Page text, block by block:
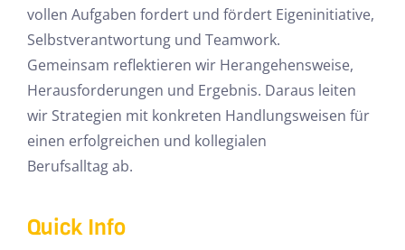
vollen Aufgaben fordert und fördert Eigeninitiative,
Selbstverantwortung und Teamwork.
Gemeinsam reflektieren wir Herangehensweise,
Herausforderungen und Ergebnis. Daraus leiten
wir Strategien mit konkreten Handlungsweisen für
einen erfolgreichen und kollegialen
Berufsalltag ab.
Quick Info